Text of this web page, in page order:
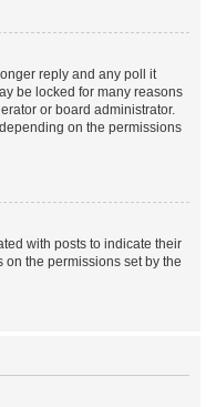
reply and any poll it
be locked for many reasons
or board administrator.
on the permissions
with posts to indicate their
the permissions set by the